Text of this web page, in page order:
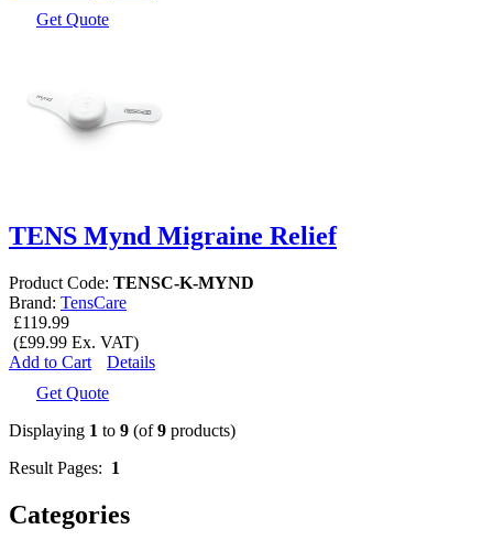
Get Quote
TENS Mynd Migraine Relief
Product Code: TENSC-K-MYND
Brand: TensCare
£119.99
(£99.99 Ex. VAT)
Add to Cart
Details
Get Quote
Displaying 1 to 9 (of9 products)
Result Pages: 1
Categories